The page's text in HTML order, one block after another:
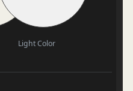
Light Color